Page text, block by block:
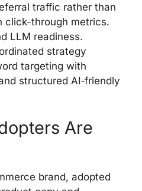
traffic rather than
click-through metrics.
LLM readiness.
strategy
targeting with
structured AI‑friendly
Are
brand, adopted